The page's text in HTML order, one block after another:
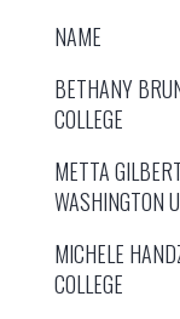
NAME
BETHANY
COLLEGE
METTA
WASHINGTON
MICHELE
COLLEGE